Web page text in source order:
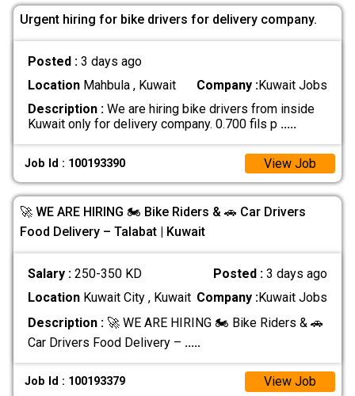
Urgent hiring for bike drivers for delivery company.
Posted : 3 days ago
LocationMahbula , Kuwait Company :Kuwait Jobs
Description :We are hiring bike drivers from inside
Kuwait only for delivery company. 0.700 fils p .....
Job Id : 100193390 View Job
🚀 WE ARE HIRING 🏍️ Bike Riders & 🚗 Car Drivers
Food Delivery – Talabat | Kuwait
Salary : 250-350 KD Posted :3 days ago
LocationKuwait City , Kuwait Company :Kuwait Jobs
Description :🚀 WE ARE HIRING 🏍️ Bike Riders & 🚗
Car Drivers Food Delivery – .....
Job Id : 100193379 View Job